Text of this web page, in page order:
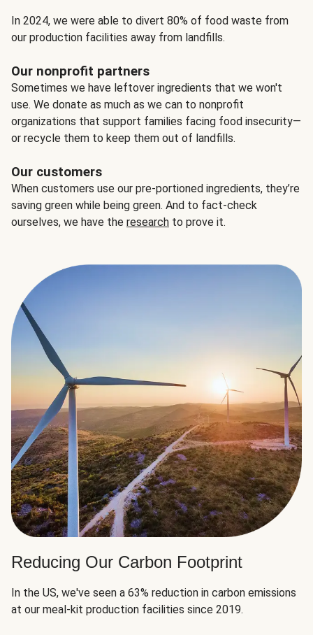
In 2024, we were able to divert 80% of food waste from
our production facilities away from landfills.
Our nonprofit partners
Sometimes we have leftover ingredients that we won't
use. We donate as much as we can to nonprofit
organizations that support families facing food insecurity—
or recycle them to keep them out of landfills.
Our customers
When customers use our pre-portioned ingredients, they’re
saving green while being green. And to fact-check
ourselves, we have the research to prove it.
Reducing Our Carbon Footprint
In the US, we've seen a 63% reduction in carbon emissions
at our meal-kit production facilities since 2019.